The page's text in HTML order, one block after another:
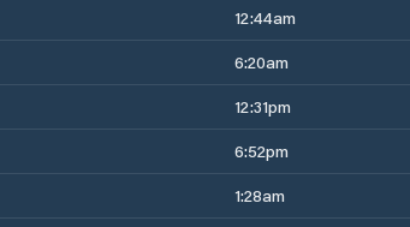
12:44am
6:20am
12:31pm
6:52pm
1:28am